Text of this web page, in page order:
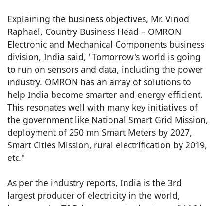
Explaining the business objectives, Mr. Vinod
Raphael, Country Business Head – OMRON
Electronic and Mechanical Components business
division, India said, "Tomorrow's world is going
to run on sensors and data, including the power
industry. OMRON has an array of solutions to
help India become smarter and energy efficient.
This resonates well with many key initiatives of
the government like National Smart Grid Mission,
deployment of 250 mn Smart Meters by 2027,
Smart Cities Mission, rural electrification by 2019,
etc."
As per the industry reports, India is the 3rd
largest producer of electricity in the world,